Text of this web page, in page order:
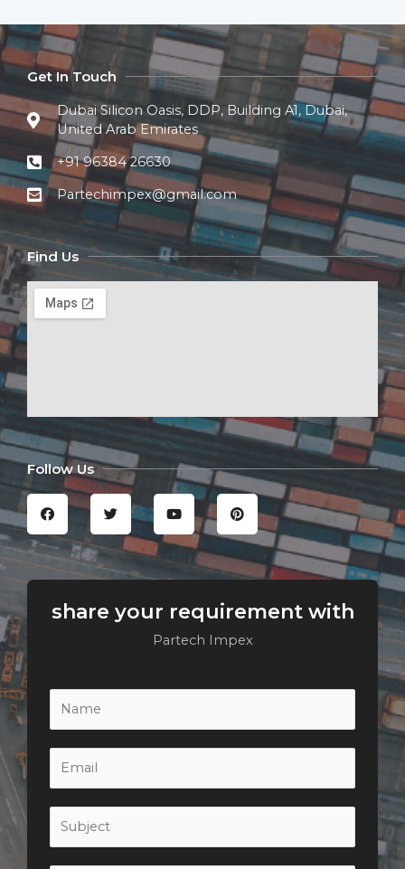
Get In Touch
Dubai Silicon Oasis, DDP, Building A1, Dubai,
United Arab Emirates
+91 96384 26630
Partechimpex@gmail.com
Find Us
Follow Us
share your requirement with
Partech Impex